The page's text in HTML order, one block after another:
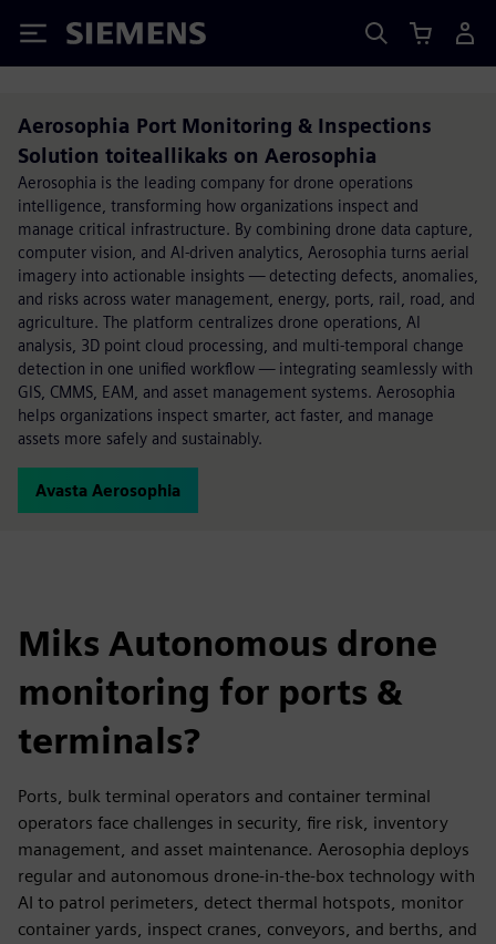
Siemens
Aerosophia Port Monitoring & Inspections
Solution toiteallikaks on Aerosophia
Aerosophia is the leading company for drone operations
intelligence, transforming how organizations inspect and
manage critical infrastructure. By combining drone data capture,
computer vision, and AI-driven analytics, Aerosophia turns aerial
imagery into actionable insights — detecting defects, anomalies,
and risks across water management, energy, ports, rail, road, and
agriculture. The platform centralizes drone operations, AI
analysis, 3D point cloud processing, and multi-temporal change
detection in one unified workflow — integrating seamlessly with
GIS, CMMS, EAM, and asset management systems. Aerosophia
helps organizations inspect smarter, act faster, and manage
assets more safely and sustainably.
Avasta Aerosophia
Miks Autonomous drone
monitoring for ports &
terminals?
Ports, bulk terminal operators and container terminal
operators face challenges in security, fire risk, inventory
management, and asset maintenance. Aerosophia deploys
regular and autonomous drone-in-the-box technology with
AI to patrol perimeters, detect thermal hotspots, monitor
container yards, inspect cranes, conveyors, and berths, and